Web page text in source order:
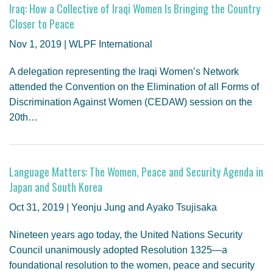
Iraq: How a Collective of Iraqi Women Is Bringing the Country
Closer to Peace
Nov 1, 2019 | WLPF International
A delegation representing the Iraqi Women’s Network
attended the Convention on the Elimination of all Forms of
Discrimination Against Women (CEDAW) session on the
20th…
Language Matters: The Women, Peace and Security Agenda in
Japan and South Korea
Oct 31, 2019 | Yeonju Jung and Ayako Tsujisaka
Nineteen years ago today, the United Nations Security
Council unanimously adopted Resolution 1325—a
foundational resolution to the women, peace and security